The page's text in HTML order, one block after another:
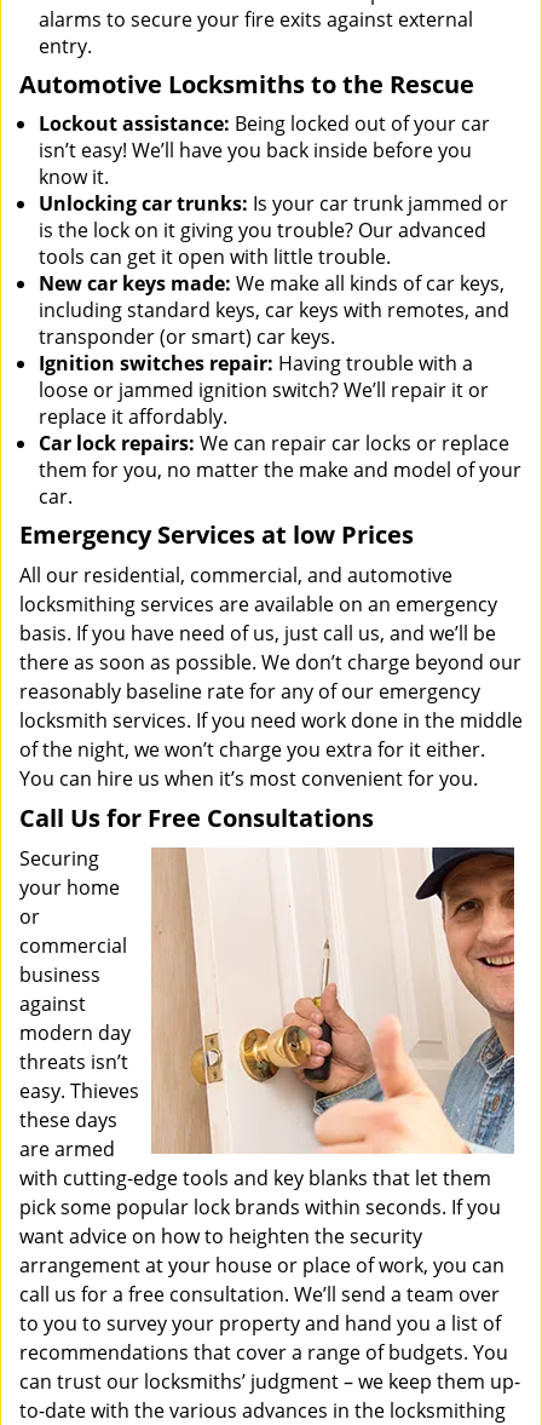
alarms to secure your fire exits against external
entry.
Automotive Locksmiths to the Rescue
Lockout assistance: Being locked out of your car
isn’t easy! We’ll have you back inside before you
know it.
Unlocking car trunks: Is your car trunk jammed or
is the lock on it giving you trouble? Our advanced
tools can get it open with little trouble.
New car keys made: We make all kinds of car keys,
including standard keys, car keys with remotes, and
transponder (or smart) car keys.
Ignition switches repair: Having trouble with a
loose or jammed ignition switch? We’ll repair it or
replace it affordably.
Car lock repairs: We can repair car locks or replace
them for you, no matter the make and model of your
car.
Emergency Services at low Prices
All our residential, commercial, and automotive
locksmithing services are available on an emergency
basis. If you have need of us, just call us, and we’ll be
there as soon as possible. We don’t charge beyond our
reasonably baseline rate for any of our emergency
locksmith services. If you need work done in the middle
of the night, we won’t charge you extra for it either.
You can hire us when it’s most convenient for you.
Call Us for Free Consultations
Securing
your home
or
commercial
business
against
modern day
threats isn’t
easy. Thieves
these days
are armed
with cutting-edge tools and key blanks that let them
pick some popular lock brands within seconds. If you
want advice on how to heighten the security
arrangement at your house or place of work, you can
call us for a free consultation. We’ll send a team over
to you to survey your property and hand you a list of
recommendations that cover a range of budgets. You
can trust our locksmiths’ judgment – we keep them up-
to-date with the various advances in the locksmithing